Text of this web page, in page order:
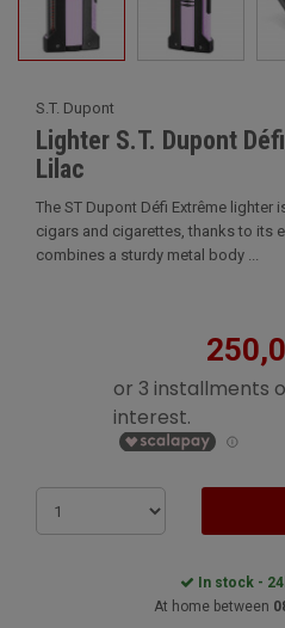
S.T. Dupont
Lighter S.T. Dupont
Lilac
The ST Dupont Défi Extrême
cigars and cigarettes, thanks to its
combines a sturdy metal body ...
In stock -
At home between